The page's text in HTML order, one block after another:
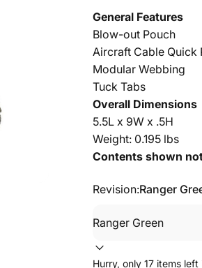
General Features
Blow-out Pouch
Aircraft Cable Quick
Modular Webbing
Tuck Tabs
Overall Dimensions
5.5L x 9W x .5H
Weight: 0.195 lbs
Contents shown
Revision:Ranger
Hurry, only 17 items left